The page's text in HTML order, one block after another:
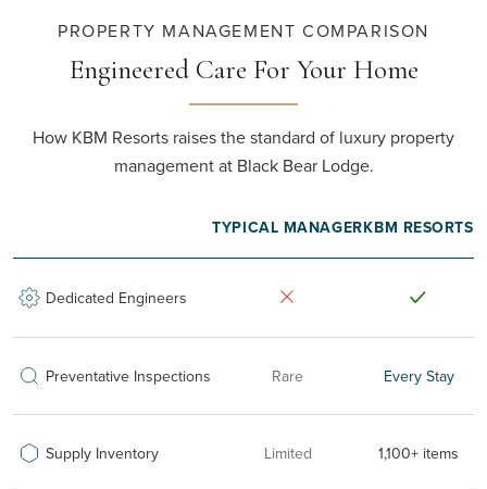
PROPERTY MANAGEMENT COMPARISON
Engineered Care For Your Home
How KBM Resorts raises the standard of luxury property
management at Black Bear Lodge.
TYPICAL MANAGERKBM RESORTS
Dedicated Engineers
Preventative Inspections Rare Every Stay
Supply Inventory Limited 1,100+ items